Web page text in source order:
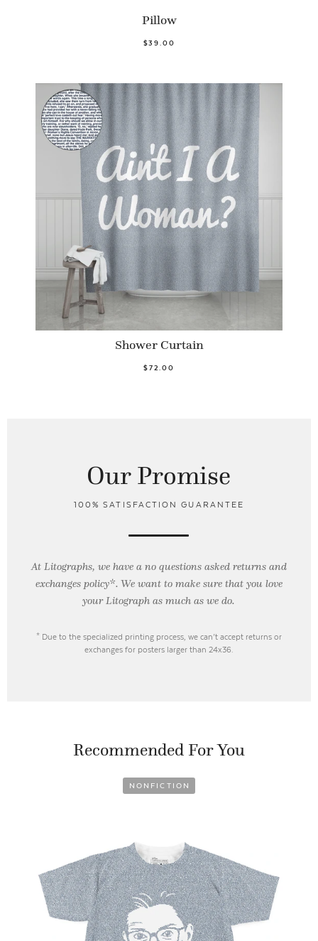
Pillow
$39.00
Shower Curtain
$72.00
Our Promise
100% SATISFACTION GUARANTEE
At Litographs, we have a no questions asked returns and
exchanges policy*. We want to make sure that you love
your Litograph asmuch as we do.
* Due to the specialized printing process, we can’t accept returns or
exchanges for posters larger than 24x36.
Recommended For You
NONFICTION